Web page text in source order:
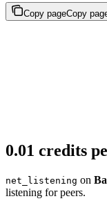
Copy pageCopy
0.01 credits
net_listening on
listening for peers.